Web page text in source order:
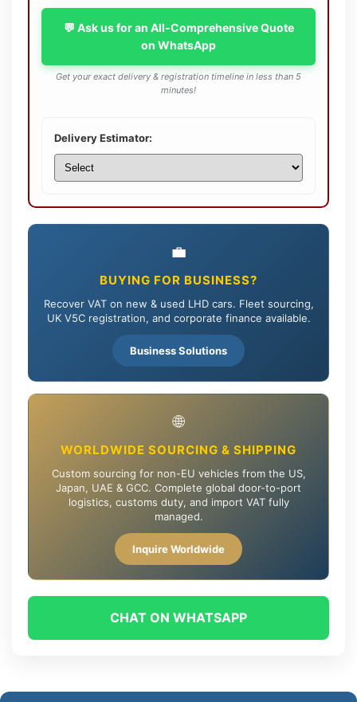
💬 Ask us for an All-Comprehensive Quote
on WhatsApp
Get your exact delivery & registration timeline in less than 5
minutes!
Delivery Estimator:
💼
BUYING FOR BUSINESS?
Recover VAT on new & used LHD cars. Fleet sourcing,
UK V5C registration, and corporate finance available.
Business Solutions
🌐
WORLDWIDE SOURCING & SHIPPING
Custom sourcing for non-EU vehicles from the US,
Japan, UAE & GCC. Complete global door-to-port
logistics, customs duty, and import VAT fully
managed.
Inquire Worldwide
CHAT ON WHATSAPP